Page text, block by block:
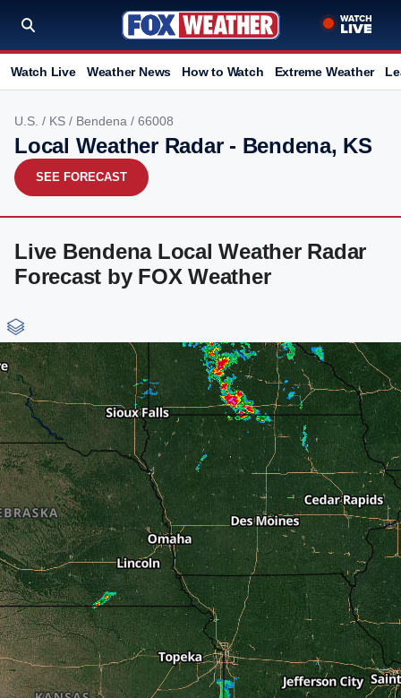
Watch Live Weather News How to Watch Extreme Weather
U.S. / KS / Bendena / 66008
Local Weather Radar - Bendena, KS
SEE FORECAST
Live Bendena Local Weather Radar
Forecast by FOX Weather